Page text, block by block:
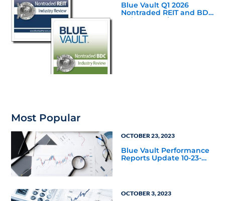
Blue Vault Q1 2026
Nontraded REIT and BDC
Industry Reviews are
Most Popular
OCTOBER 23, 2023
Blue Vault Performance
Reports Update 10-23-
OCTOBER 3, 2023